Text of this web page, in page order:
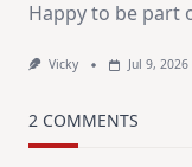
Happy to be part
Vicky Jul 9, 2026
2 COMMENTS